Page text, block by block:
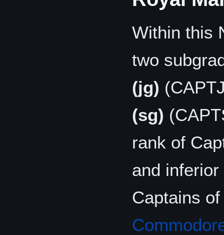
Within this
two
(jg)
(sg)
rank of
and
Captains